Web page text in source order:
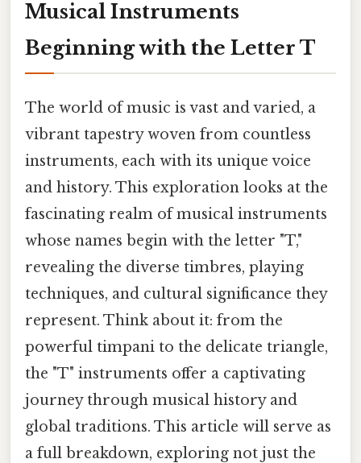
Musical Instruments
Beginning with the Letter T
The world of music is vast and varied, a
vibrant tapestry woven from countless
instruments, each with its unique voice
and history. This exploration looks at the
fascinating realm of musical instruments
whose names begin with the letter "T,"
revealing the diverse timbres, playing
techniques, and cultural significance they
represent. Think about it: from the
powerful timpani to the delicate triangle,
the "T" instruments offer a captivating
journey through musical history and
global traditions. This article will serve as
a full breakdown, exploring not just the